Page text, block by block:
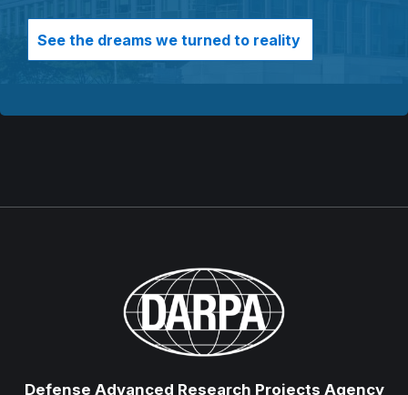
See the dreams we turned to reality
Defense Advanced Research Projects Agency